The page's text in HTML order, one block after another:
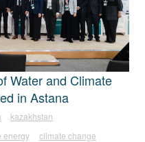
Water and Climate
in Astana
kazakhstan
energy
climate change